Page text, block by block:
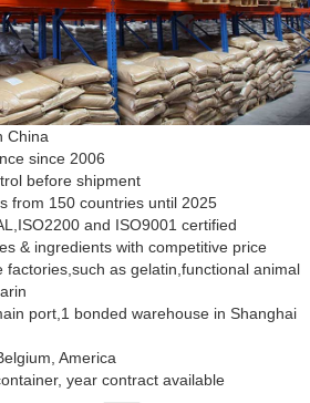
China
since 2006
before shipment
from 150 countries until 2025
and ISO9001 certified
& ingredients with competitive price
factories,such as gelatin,functional animal
port,1 bonded warehouse in Shanghai
America
year contract available